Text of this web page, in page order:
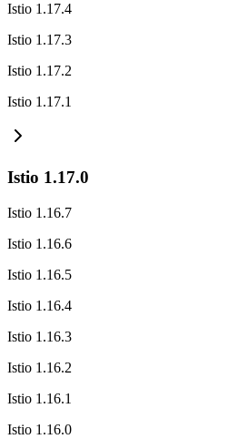
Istio 1.17.4
Istio 1.17.3
Istio 1.17.2
Istio 1.17.1
Istio 1.17.0
Istio 1.16.7
Istio 1.16.6
Istio 1.16.5
Istio 1.16.4
Istio 1.16.3
Istio 1.16.2
Istio 1.16.1
Istio 1.16.0